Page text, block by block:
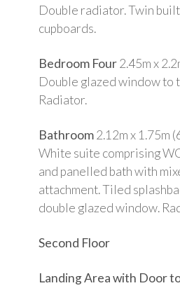
Double radiator. Twin
cupboards.
Bedroom Four2.45m x
Double glazed window to
Radiator.
Bathroom2.12m x 1.75m
White suite comprising
and panelled bath with
attachment. Tiled
double glazed window.
Second Floor
Landing Area with Door